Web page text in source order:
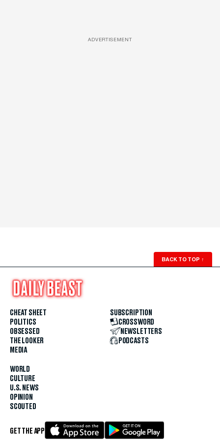
ADVERTISEMENT
BACK TO TOP ↑
CHEAT SHEET
POLITICS
OBSESSED
THE LOOKER
MEDIA
WORLD
CULTURE
U.S. NEWS
OPINION
SCOUTED
SUBSCRIPTION
CROSSWORD
NEWSLETTERS
PODCASTS
GET THE APP